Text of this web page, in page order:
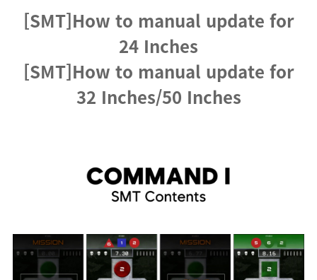
[SMT]How to manual update for
24 Inches
[SMT]How to manual update for
32 Inches/50 Inches